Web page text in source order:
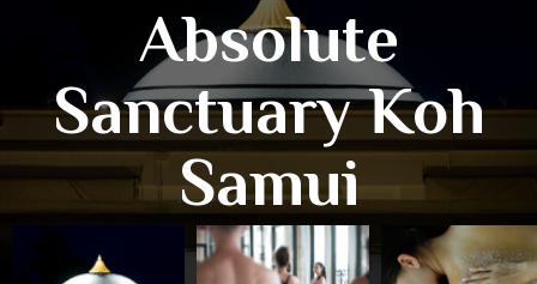
Absolute
Sanctuary Koh
Samui